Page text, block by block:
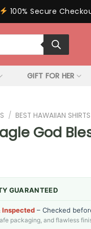
100% Secure
GIFT FOR HER
/ BEST HAWAIIAN SHIRTS
God
GUARANTEED
Inspected – Checked
packaging, and flawless